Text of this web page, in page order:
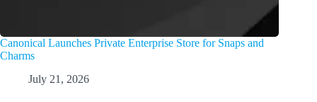
Canonical Launches Private Enterprise Store for Snaps and
Charms
July 21, 2026